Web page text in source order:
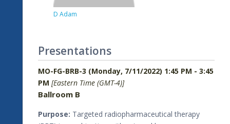
D Adam
Presentations
MO-FG-BRB-3 (Monday, 7/11/2022) 1:45 PM - 3:45
PM [Eastern Time (GMT-4)]
Ballroom B
Purpose: Targeted radiopharmaceutical therapy